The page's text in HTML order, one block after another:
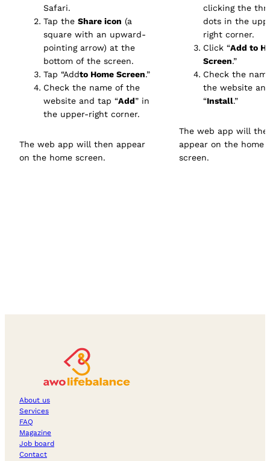
Safari.
Tap the Share icon (a
square with an upward-
pointing arrow) at the
bottom of the screen.
Tap “Addto Home Screen.”
Check the name of the
website and tap “Add” in
the upper-right corner.
The web app will then appear
on the home screen.
clicking the
dots in the
right corner.
Click “Add to
Screen.”
Check the
the website
“Install.”
The web app will
appear on the home
screen.
About us
Services
FAQ
Magazine
Job board
Contact